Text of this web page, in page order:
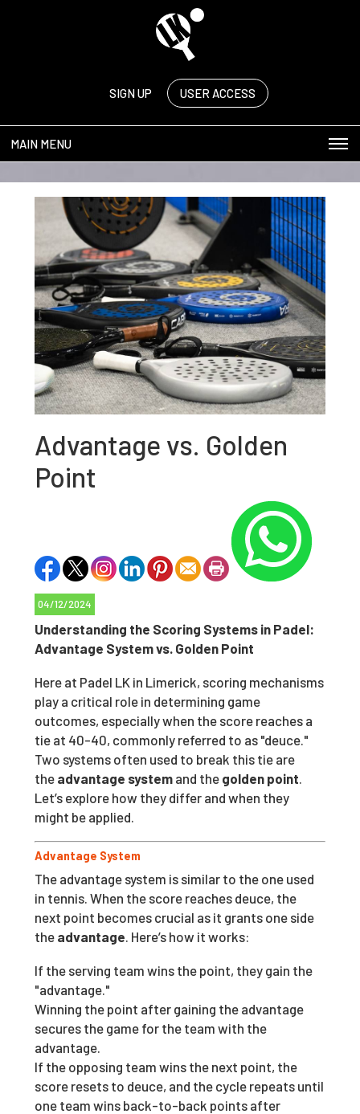
SIGN UP USER ACCESS
MAIN MENU
Advantage vs. Golden
Point
04/12/2024
Understanding the Scoring Systems in Padel:
Advantage System vs. Golden Point
Here at Padel LK in Limerick, scoring mechanisms
play a critical role in determining game
outcomes, especially when the score reaches a
tie at 40-40, commonly referred to as "deuce."
Two systems often used to break this tie are
the advantage system and the golden point
Let’s explore how they differ and when they
might be applied.
Advantage System
The advantage system is similar to the one used
in tennis. When the score reaches deuce, the
next point becomes crucial as it grants one side
the advantage . Here’s how it works:
If the serving team wins the point, they gain the
"advantage."
Winning the point after gaining the advantage
secures the game for the team with the
advantage.
If the opposing team wins the next point, the
score resets to deuce, and the cycle repeats until
one team wins back-to-back points after